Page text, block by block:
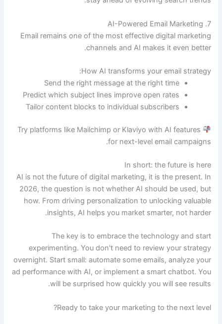
7. AI-Powered Email Marketing
Email remains one of the most effective digital marketing
channels and AI makes it even better.
How AI transforms your email strategy:
Send the right message at the right time
Predict which subject lines improve open rates
Tailor content blocks to individual subscribers
Try platforms like Mailchimp or Klaviyo with AI features
for next-level email campaigns.
In short: the future is here
AI is not the future of digital marketing, it is the present. In
2026, the question is not whether AI should be used, but
how. From driving personalization to unlocking valuable
insights, AI helps you market smarter, not harder.
The key is to embrace the technology and start
experimenting. You don't need to review your strategy
overnight. Start small: automate some emails, analyze your
ad performance with AI, or implement a smart chatbot. You
will be surprised how quickly you will see results.
Ready to take your marketing to the next level?